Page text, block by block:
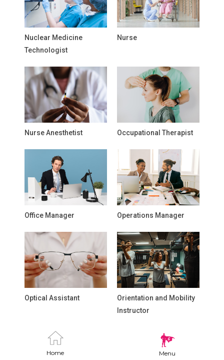
Home Menu
Nuclear Medicine
Technologist
Nurse
Nurse Anesthetist Occupational Therapist
Office Manager Operations Manager
Optical Assistant
Orientation and Mobility
Instructor